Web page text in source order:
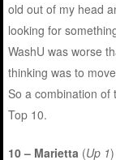
old out of my head
looking for
WashU was worse
thinking was to
So a combination of
Top 10.
10 – Marietta (Up 1)